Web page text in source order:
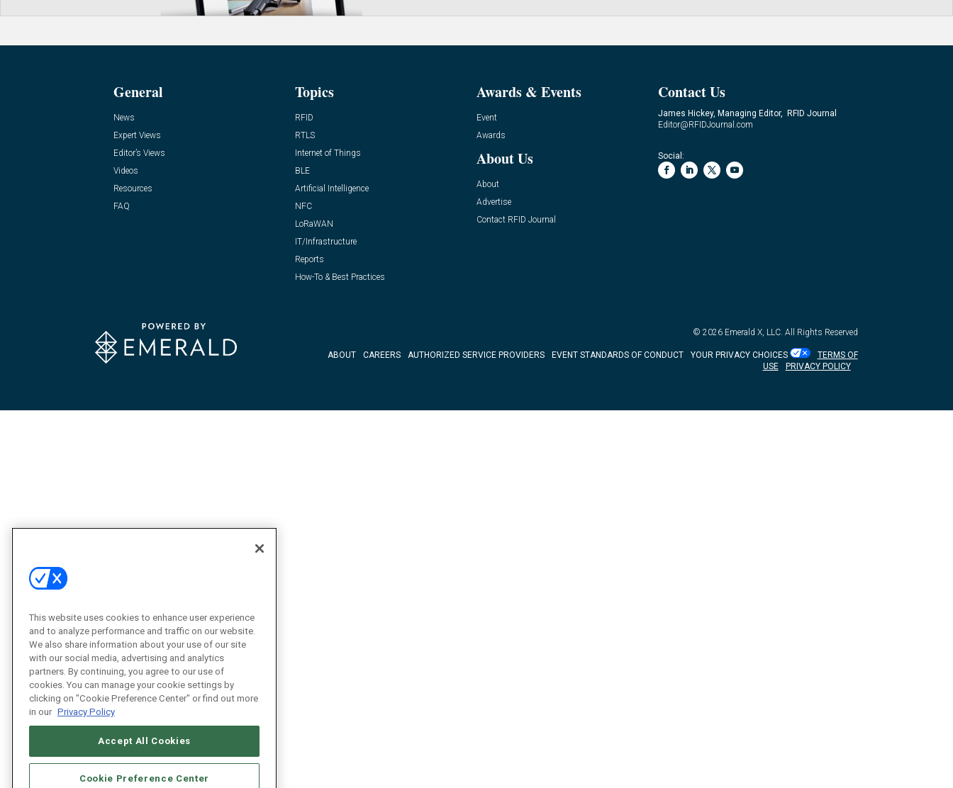
General
News
Expert Views
Editor’s Views
Videos
Resources
FAQ
Topics
RFID
RTLS
Internet of Things
BLE
Artificial Intelligence
NFC
LoRaWAN
IT/Infrastructure
Reports
How-To & Best Practices
Awards & Events
Event
Awards
About Us
About
Advertise
Contact RFID Journal
Contact Us
James Hickey, Managing Editor, RFID Journal
Editor@RFIDJournal.com
Social:
© 2026 Emerald X, LLC. All Rights Reserved
ABOUT CAREERS AUTHORIZED SERVICE PROVIDERS EVENT STANDARDS OF CONDUCT YOUR PRIVACY CHOICES
TERMS OF
USE
PRIVACY POLICY
This website uses cookies to enhance user experience
and to analyze performance and traffic on our website.
We also share information about your use of our site
with our social media, advertising and analytics
partners. By continuing, you agree to our use of
cookies. You can manage your cookie settings by
clicking on "Cookie Preference Center" or find out more
in our Privacy Policy
Accept All Cookies
Cookie Preference Center